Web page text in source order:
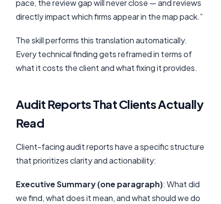
pace, the review gap will never close — and reviews
directly impact which firms appear in the map pack.”
The skill performs this translation automatically.
Every technical finding gets reframed in terms of
what it costs the client and what fixing it provides.
Audit Reports That Clients Actually
Read
Client-facing audit reports have a specific structure
that prioritizes clarity and actionability:
Executive Summary (one paragraph): What did
we find, what does it mean, and what should we do